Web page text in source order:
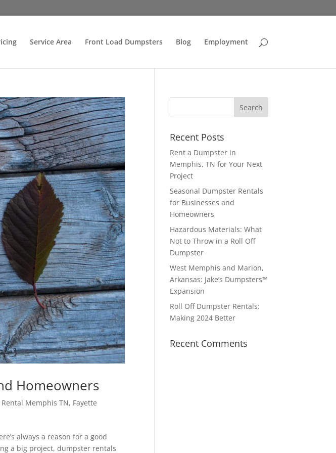
Service Area Front Load Dumpsters Blog Employment
Homeowners
Memphis TN, Fayette
always a reason for a good
a big project, dumpster rentals
Recent Posts
Rent a Dumpster in
Memphis, TN for Your Next
Project
Seasonal Dumpster Rentals
for Businesses and
Homeowners
Hazardous Materials: What
Not to Throw in a Roll Off
Dumpster
West Memphis and Marion,
Arkansas: Jake’s Dumpsters™
Expansion
Roll Off Dumpster Rentals:
Making 2024 Better
Recent Comments